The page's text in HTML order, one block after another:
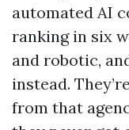
automated AI
ranking in six
and robotic,
instead.
from that